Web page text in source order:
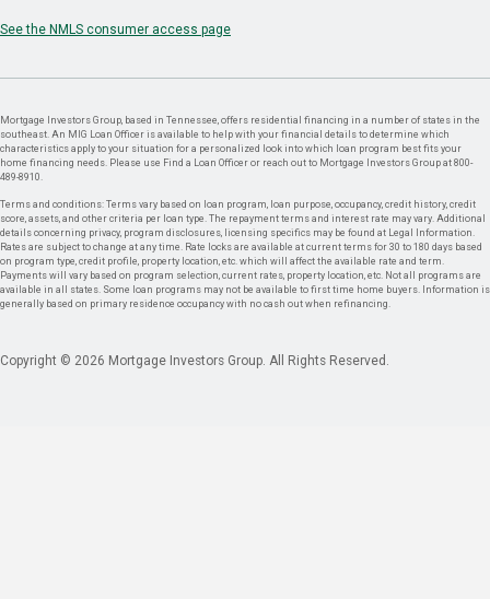
See the NMLS consumer access page
Mortgage Investors Group, based in Tennessee, offers residential financing in a number of states in the
southeast. An MIG Loan Officer is available to help with your financial details to determine which
characteristics apply to your situation for a personalized look into which loan program best fits your
home financing needs. Please use Find a Loan Officer or reach out to Mortgage Investors Group at 800-
489-8910.
Terms and conditions: Terms vary based on loan program, loan purpose, occupancy, credit history, credit
score, assets, and other criteria per loan type. The repayment terms and interest rate may vary. Additional
details concerning privacy, program disclosures, licensing specifics may be found at Legal Information.
Rates are subject to change at any time. Rate locks are available at current terms for 30 to 180 days based
on program type, credit profile, property location, etc. which will affect the available rate and term.
Payments will vary based on program selection, current rates, property location, etc. Not all programs are
available in all states. Some loan programs may not be available to first time home buyers. Information is
generally based on primary residence occupancy with no cash out when refinancing.
Copyright © 2026 Mortgage Investors Group. All Rights Reserved.